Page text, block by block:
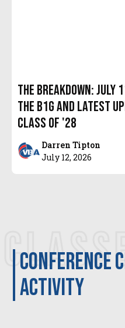
The Breakdown: July
the B1G and latest
Class of '28
Darren Tipton
July 12, 2026
Conference
activity